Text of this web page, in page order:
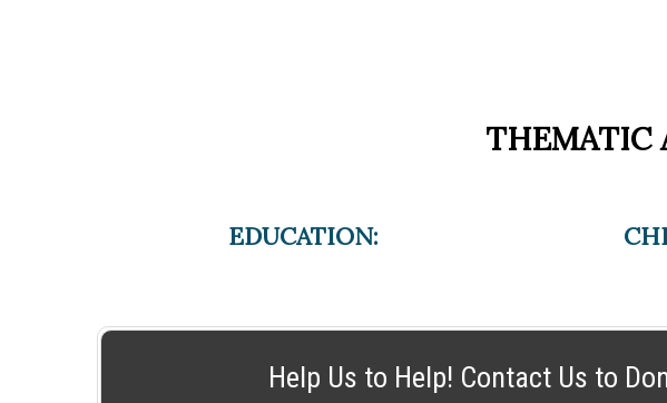
THEMATIC
EDUCATION:
Help Us to Help! Contact Us to